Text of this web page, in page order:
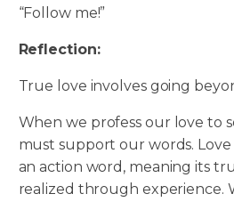
“Follow me!”
Reflection:
True love involves going
When we profess our love to
must support our words. Love
an action word, meaning its
realized through experience.